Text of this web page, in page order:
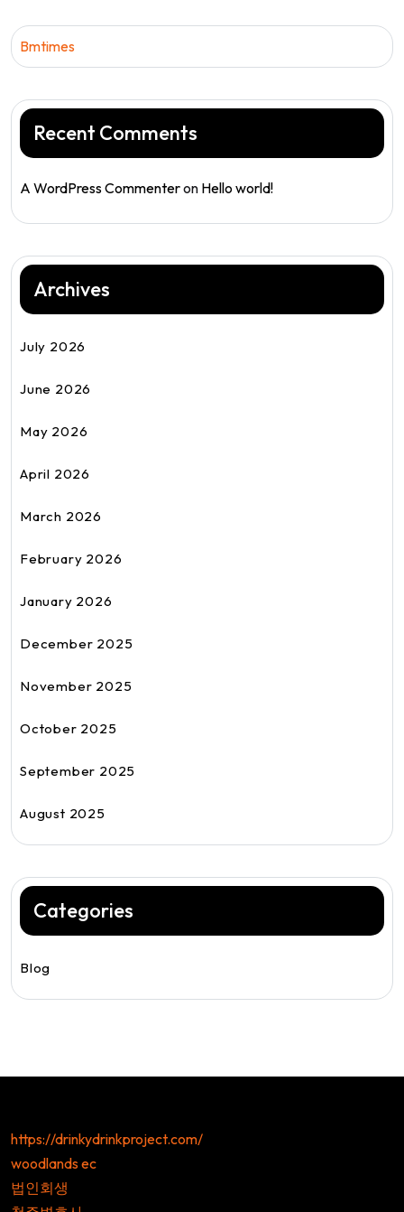
Bmtimes
Recent Comments
A WordPress Commenteron Hello world!
Archives
July 2026
June 2026
May 2026
April 2026
March 2026
February 2026
January 2026
December 2025
November 2025
October 2025
September 2025
August 2025
Categories
Blog
https://drinkydrinkproject.com/
woodlands ec
법인회생